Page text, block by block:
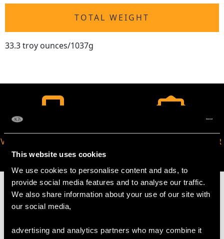
This website uses cookies
We use cookies to personalise content and ads, to
provide social media features and to analyse our traffic.
We also share information about your use of our site with
our social media,
advertising and analytics partners who may combine it
TOTAL WEIGHT
33.3 troy ounces/1037g
VIRTUAL APPOINTMENT
AVAILABLE
JOIN OUR NEWSLETTER
MAY WE ALSO SUGGEST…